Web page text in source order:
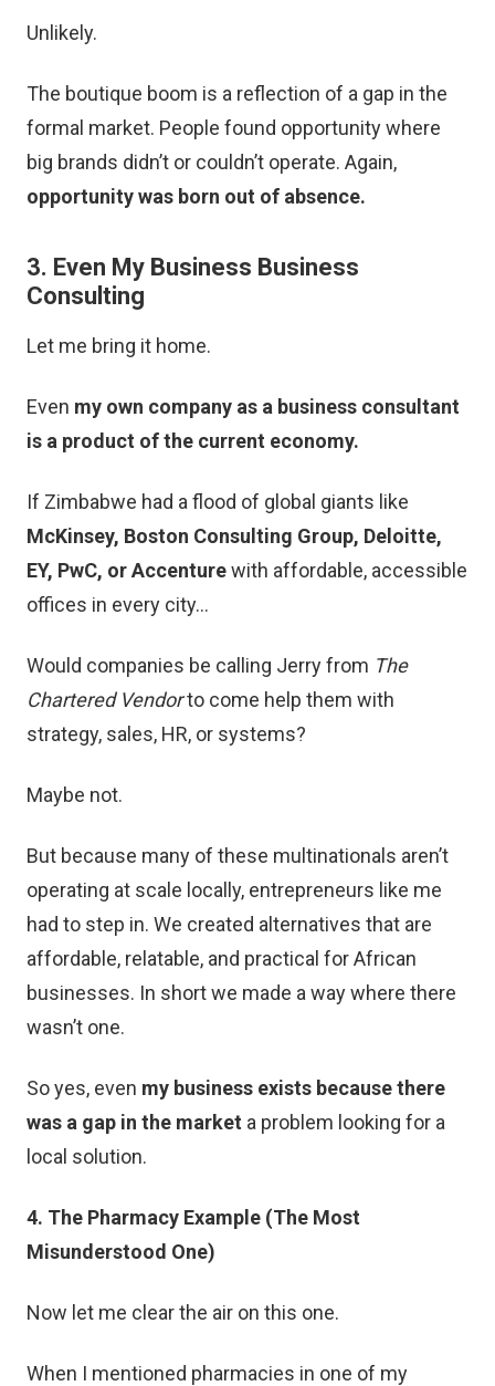
Unlikely.
The boutique boom is a reflection of a gap in the
formal market. People found opportunity where
big brands didn’t or couldn’t operate. Again,
opportunity was born out of absence.
3. Even My Business Business
Consulting
Let me bring it home.
Even my own company as a business consultant
is a product of the current economy.
If Zimbabwe had a flood of global giants like
McKinsey, Boston Consulting Group, Deloitte,
EY, PwC, or Accenturewith affordable, accessible
offices in every city…
Would companies be calling Jerry from The
Chartered Vendorto come help them with
strategy, sales, HR, or systems?
Maybe not.
But because many of these multinationals aren’t
operating at scale locally, entrepreneurs like me
had to step in. We created alternatives that are
affordable, relatable, and practical for African
businesses. In short we made a way where there
wasn’t one.
So yes, even my business exists because there
was a gap in the market a problem looking for a
local solution.
4. The Pharmacy Example (The Most
Misunderstood One)
Now let me clear the air on this one.
When I mentioned pharmacies in one of my